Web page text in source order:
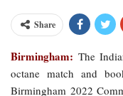
Share
Birmingham: The
octane match and
Birmingham 2022